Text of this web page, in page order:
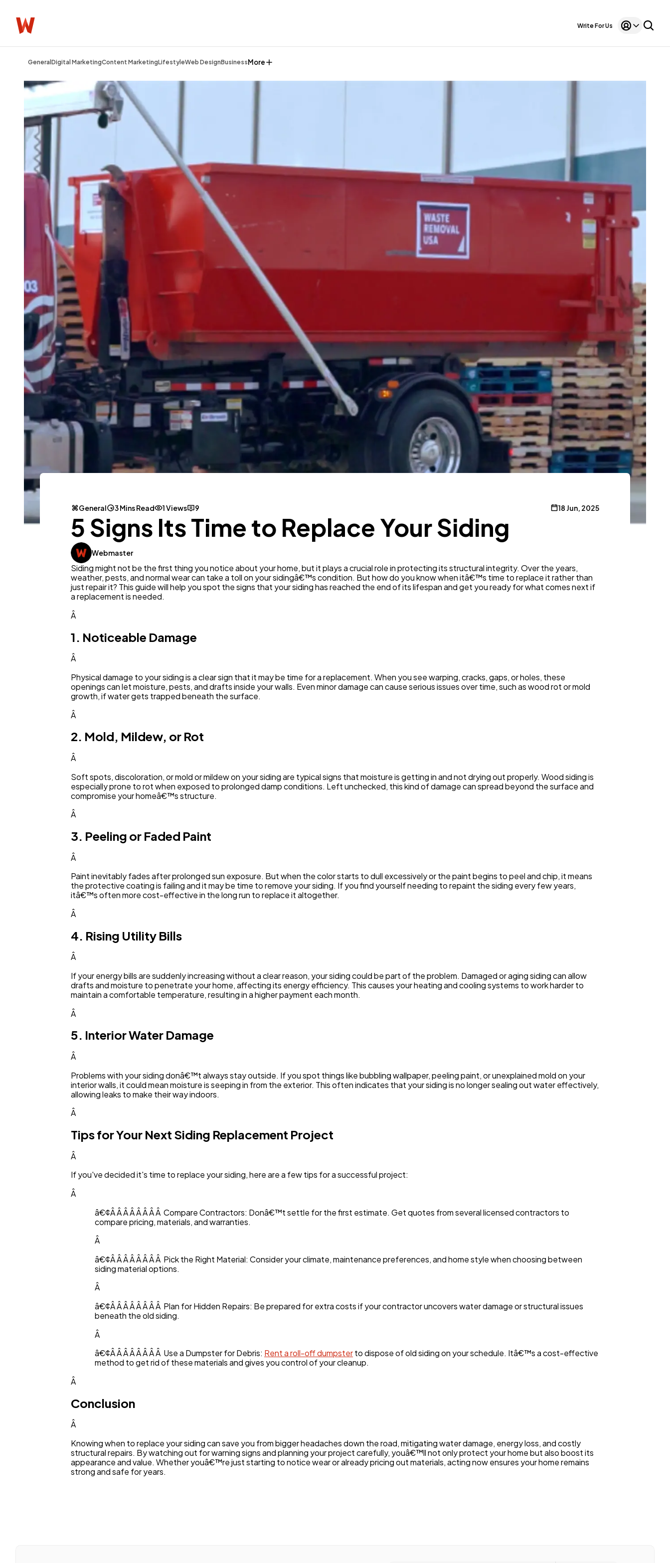
Write For Us
General Digital MarketingContent MarketingLifestyleWeb DesignBusinessMore
Digital Marketing
Content Marketing
Web Design 298
SEO
Law 35
Ai 2
General 3 Mins Read 1 Views 9 18 Jun, 2025
5 Signs Its Time to Replace Your Siding
Webmaster
Siding might not be the first thing you notice about your home, but it plays a crucial role in protecting its structural integrity. Over the years,
weather, pests, and normal wear can take a toll on your sidingâ€™s condition. But how do you know when itâ€™s time to replace it rather than
just repair it? This guide will help you spot the signs that your siding has reached the end of its lifespan and get you ready for what comes next if
a replacement is needed.
Â
1. Noticeable Damage
Â
Physical damage to your siding is a clear sign that it may be time for a replacement. When you see warping, cracks, gaps, or holes, these
openings can let moisture, pests, and drafts inside your walls. Even minor damage can cause serious issues over time, such as wood rot or mold
growth, if water gets trapped beneath the surface.
Â
2. Mold, Mildew, or Rot
Â
Soft spots, discoloration, or mold or mildew on your siding are typical signs that moisture is getting in and not drying out properly. Wood siding is
especially prone to rot when exposed to prolonged damp conditions. Left unchecked, this kind of damage can spread beyond the surface and
compromise your homeâ€™s structure.
Â
3. Peeling or Faded Paint
Â
Paint inevitably fades after prolonged sun exposure. But when the color starts to dull excessively or the paint begins to peel and chip, it means
the protective coating is failing and it may be time to remove your siding. If you find yourself needing to repaint the siding every few years,
itâ€™s often more cost-effective in the long run to replace it altogether.
Â
4. Rising Utility Bills
Â
If your energy bills are suddenly increasing without a clear reason, your siding could be part of the problem. Damaged or aging siding can allow
drafts and moisture to penetrate your home, affecting its energy efficiency. This causes your heating and cooling systems to work harder to
maintain a comfortable temperature, resulting in a higher payment each month.
Â
5. Interior Water Damage
Â
Problems with your siding donâ€™t always stay outside. If you spot things like bubbling wallpaper, peeling paint, or unexplained mold on your
interior walls, it could mean moisture is seeping in from the exterior. This often indicates that your siding is no longer sealing out water effectively,
allowing leaks to make their way indoors.
Â
Tips for Your Next Siding Replacement Project
Â
If you've decided it's time to replace your siding, here are a few tips for a successful project:
Â
â€¢Â Â Â Â Â Â Â Â Compare Contractors: Donâ€™t settle for the first estimate. Get quotes from several licensed contractors to
compare pricing, materials, and warranties.
Â
â€¢Â Â Â Â Â Â Â Â Pick the Right Material: Consider your climate, maintenance preferences, and home style when choosing between
siding material options.
Â
â€¢Â Â Â Â Â Â Â Â Plan for Hidden Repairs: Be prepared for extra costs if your contractor uncovers water damage or structural issues
beneath the old siding.
Â
â€¢Â Â Â Â Â Â Â Â Use a Dumpster for Debris: Rent a roll-off dumpsterto dispose of old siding on your schedule. Itâ€™s a cost-effective
method to get rid of these materials and gives you control of your cleanup.
Â
Conclusion
Â
Knowing when to replace your siding can save you from bigger headaches down the road, mitigating water damage, energy loss, and costly
structural repairs. By watching out for warning signs and planning your project carefully, youâ€™ll not only protect your home but also boost its
appearance and value. Whether youâ€™re just starting to notice wear or already pricing out materials, acting now ensures your home remains
strong and safe for years.